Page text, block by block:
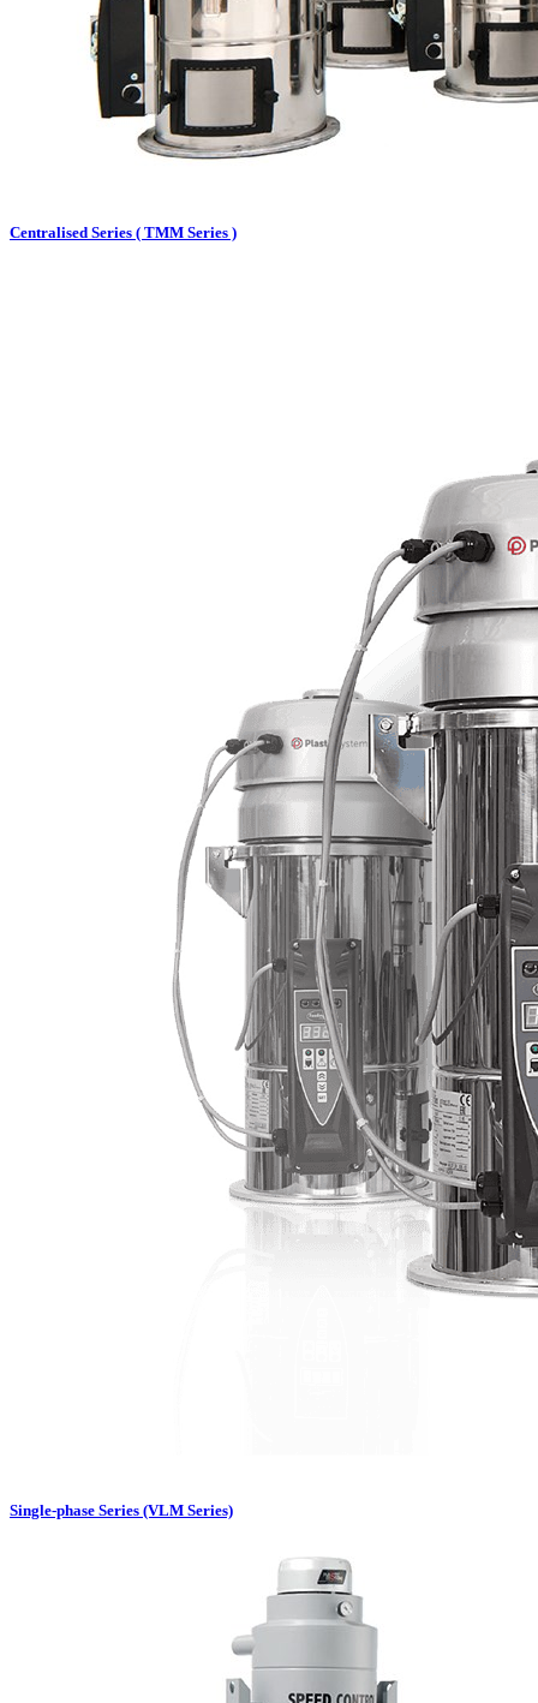
Centralised Series ( TMM Series )
Single-phase Series (VLM Series)